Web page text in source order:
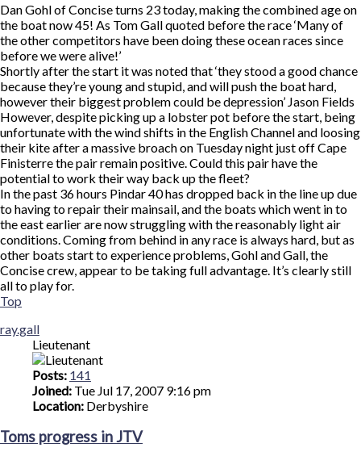
Dan Gohl of Concise turns 23 today, making the combined age on
the boat now 45! As Tom Gall quoted before the race ‘Many of
the other competitors have been doing these ocean races since
before we were alive!’
Shortly after the start it was noted that ‘they stood a good chance
because they’re young and stupid, and will push the boat hard,
however their biggest problem could be depression’ Jason Fields
However, despite picking up a lobster pot before the start, being
unfortunate with the wind shifts in the English Channel and loosing
their kite after a massive broach on Tuesday night just off Cape
Finisterre the pair remain positive. Could this pair have the
potential to work their way back up the fleet?
In the past 36 hours Pindar 40 has dropped back in the line up due
to having to repair their mainsail, and the boats which went in to
the east earlier are now struggling with the reasonably light air
conditions. Coming from behind in any race is always hard, but as
other boats start to experience problems, Gohl and Gall, the
Concise crew, appear to be taking full advantage. It’s clearly still
all to play for.
Top
ray.gall
Lieutenant
Posts: 141
Joined: Tue Jul 17, 2007 9:16 pm
Location: Derbyshire
Toms progress in JTV